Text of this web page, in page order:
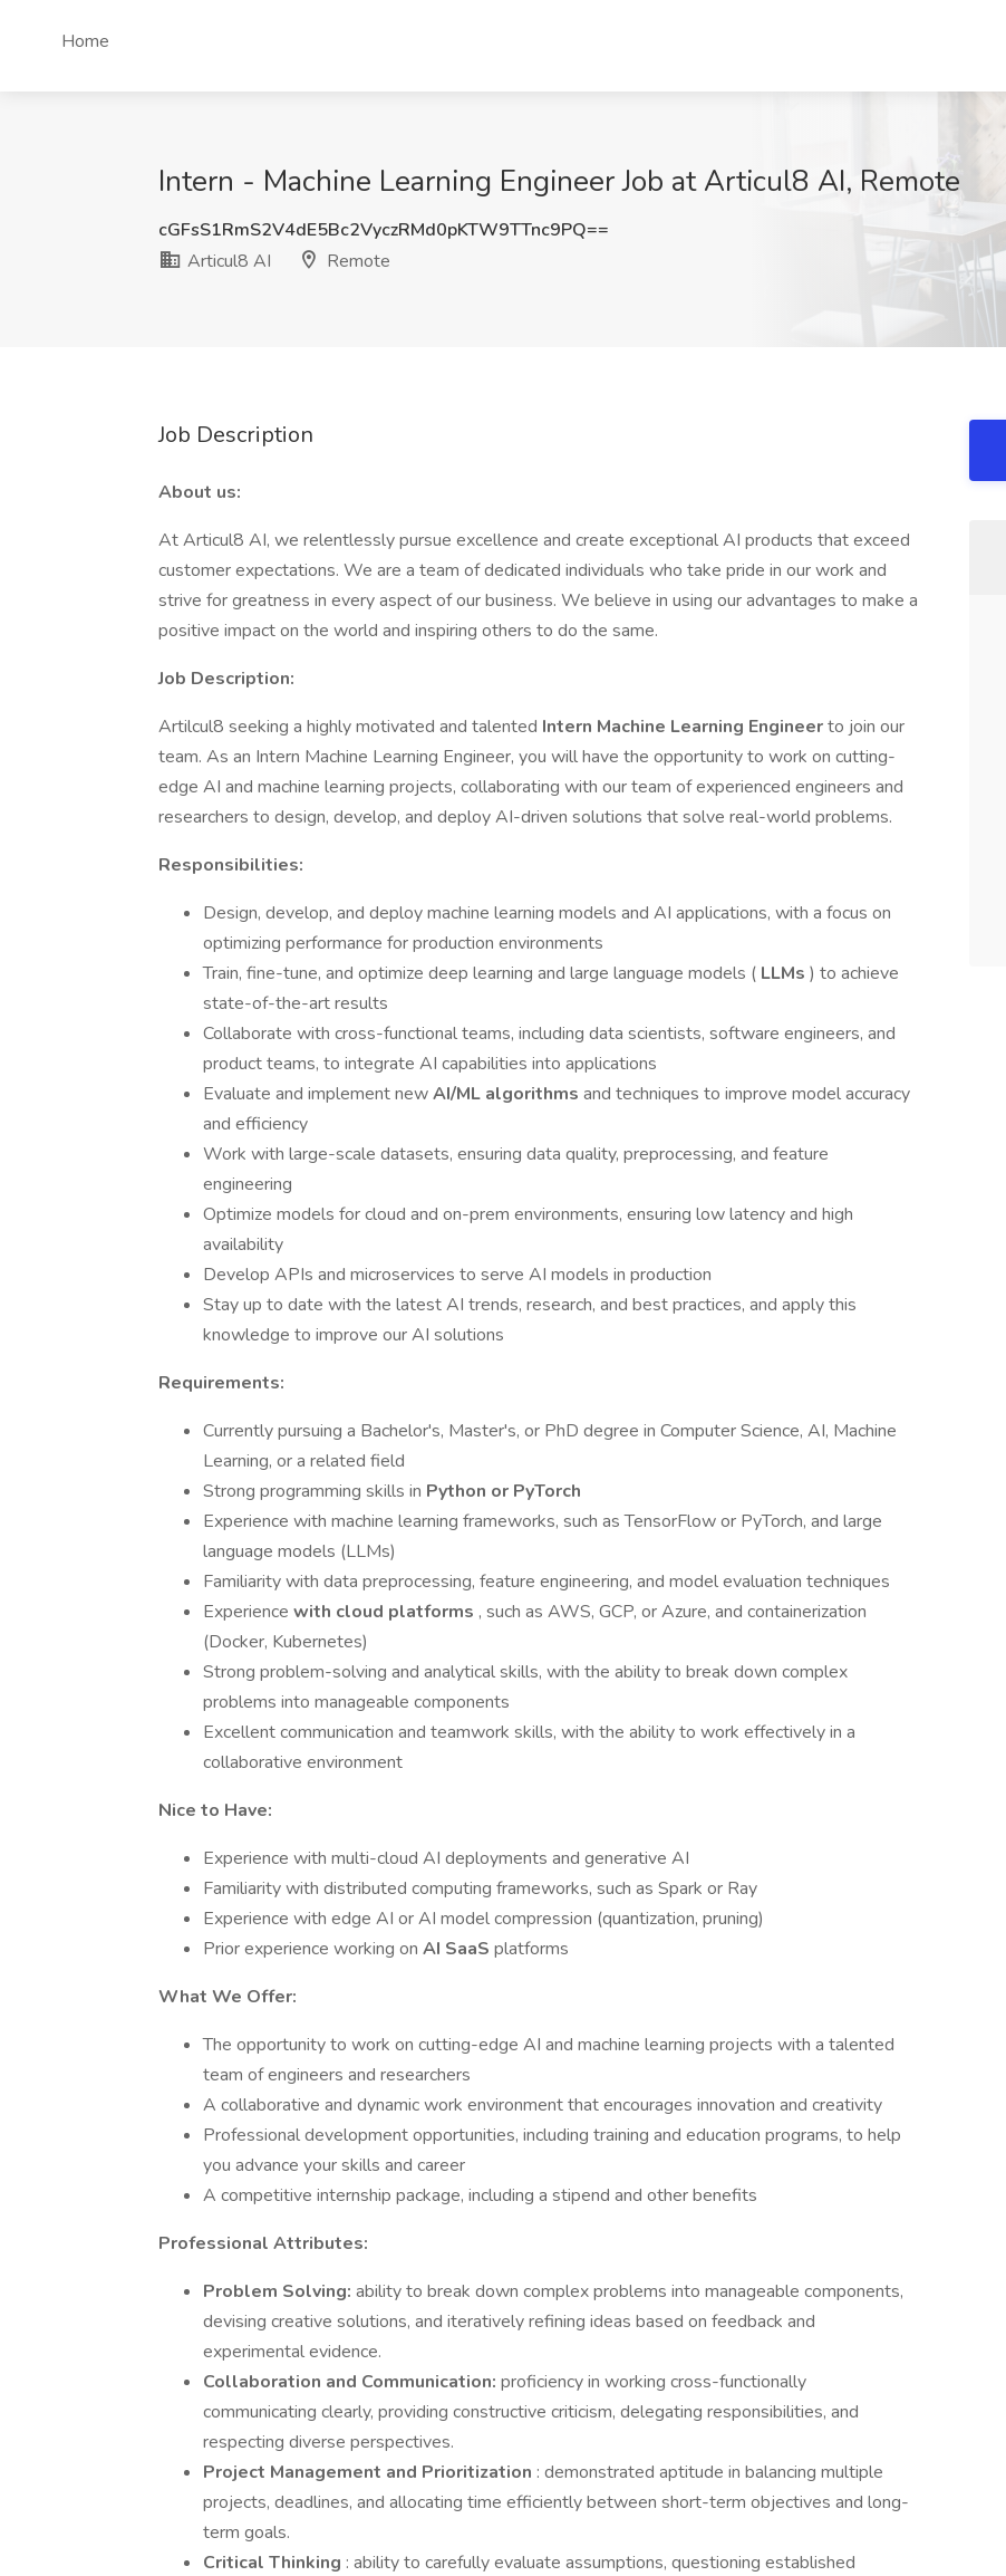
Home
Intern - Machine Learning Engineer Job at Articul8 AI, Remote
cGFsS1RmS2V4dE5Bc2VyczRMd0pKTW9TTnc9PQ==
Articul8 AI
Remote
Job Description
About us:
At Articul8 AI, we relentlessly pursue excellence and create exceptional AI products that exceed
customer expectations. We are a team of dedicated individuals who take pride in our work and
strive for greatness in every aspect of our business. We believe in using our advantages to make a
positive impact on the world and inspiring others to do the same.
Job Description:
Artilcul8 seeking a highly motivated and talented Intern Machine Learning Engineerto join our
team. As an Intern Machine Learning Engineer, you will have the opportunity to work on cutting-
edge AI and machine learning projects, collaborating with our team of experienced engineers and
researchers to design, develop, and deploy AI-driven solutions that solve real-world problems.
Responsibilities:
Design, develop, and deploy machine learning models and AI applications, with a focus on
optimizing performance for production environments
Train, fine-tune, and optimize deep learning and large language models ( LLMs ) to achieve
state-of-the-art results
Collaborate with cross-functional teams, including data scientists, software engineers, and
product teams, to integrate AI capabilities into applications
Evaluate and implement newAI/ML algorithms and techniques to improve model accuracy
and efficiency
Work with large-scale datasets, ensuring data quality, preprocessing, and feature
engineering
Optimize models for cloud and on-prem environments, ensuring low latency and high
availability
Develop APIs and microservices to serve AI models in production
Stay up to date with the latest AI trends, research, and best practices, and apply this
knowledge to improve our AI solutions
Requirements:
Currently pursuing a Bachelor's, Master's, or PhD degree in Computer Science, AI, Machine
Learning, or a related field
Strong programming skills in Python or PyTorch
Experience with machine learning frameworks, such as TensorFlow or PyTorch, and large
language models (LLMs)
Familiarity with data preprocessing, feature engineering, and model evaluation techniques
Experience with cloud platforms , such as AWS, GCP, or Azure, and containerization
(Docker, Kubernetes)
Strong problem-solving and analytical skills, with the ability to break down complex
problems into manageable components
Excellent communication and teamwork skills, with the ability to work effectively in a
collaborative environment
Nice to Have:
Experience with multi-cloud AI deployments and generative AI
Familiarity with distributed computing frameworks, such as Spark or Ray
Experience with edge AI or AI model compression (quantization, pruning)
Prior experience working on AI SaaS platforms
What We Offer:
The opportunity to work on cutting-edge AI and machine learning projects with a talented
team of engineers and researchers
A collaborative and dynamic work environment that encourages innovation and creativity
Professional development opportunities, including training and education programs, to help
you advance your skills and career
A competitive internship package, including a stipend and other benefits
Professional Attributes:
Problem Solving: ability to break down complex problems into manageable components,
devising creative solutions, and iteratively refining ideas based on feedback and
experimental evidence.
Collaboration and Communication: proficiency in working cross-functionally
communicating clearly, providing constructive criticism, delegating responsibilities, and
respecting diverse perspectives.
Project Management and Prioritization : demonstrated aptitude in balancing multiple
projects, deadlines, and allocating time efficiently between short-term objectives and long-
term goals.
Critical Thinking : ability to carefully evaluate assumptions, questioning established